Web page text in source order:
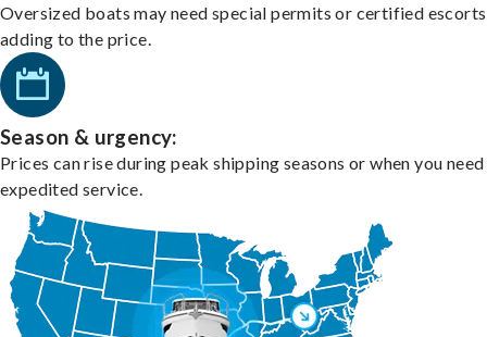
Oversized boats may need special permits or certified
adding to the price.
Season & urgency:
Prices can rise during peak shipping seasons or when you need
expedited service.